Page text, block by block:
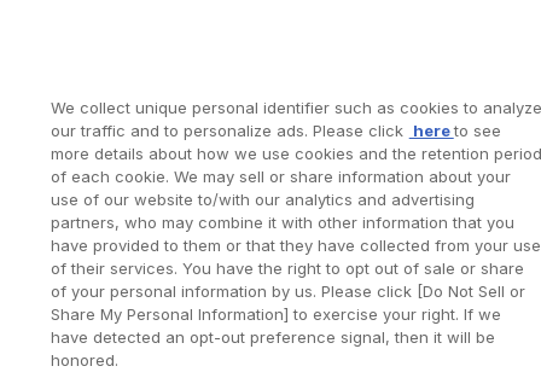
We collect unique personal identifier such as cookies to analyze
our traffic and to personalize ads. Please click hereto see
more details about how we use cookies and the retention period
of each cookie. We may sell or share information about your
use of our website to/with our analytics and advertising
partners, who may combine it with other information that you
have provided to them or that they have collected from your use
of their services. You have the right to opt out of sale or share
of your personal information by us. Please click [Do Not Sell or
Share My Personal Information] to exercise your right. If we
have detected an opt-out preference signal, then it will be
honored.